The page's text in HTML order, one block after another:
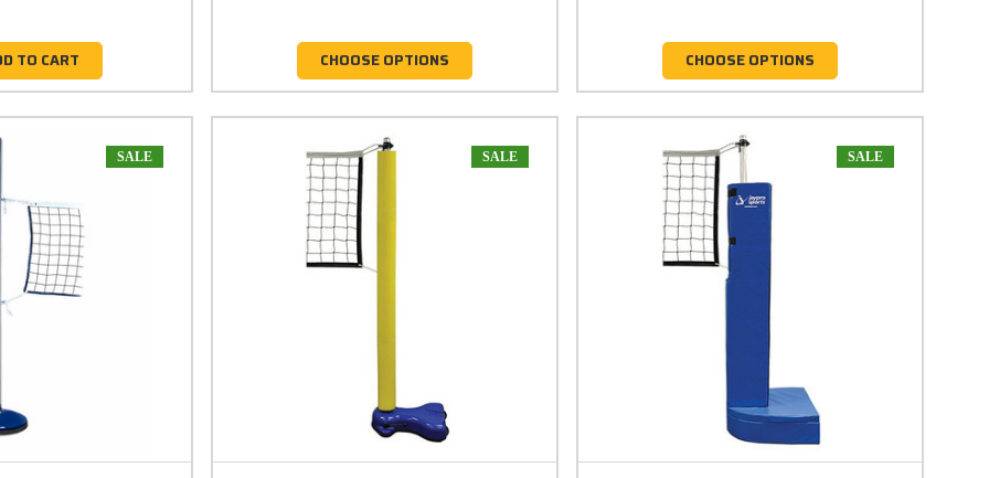
TO CART CHOOSE OPTIONS CHOOSE OPTIONS
SALE SALE SALE